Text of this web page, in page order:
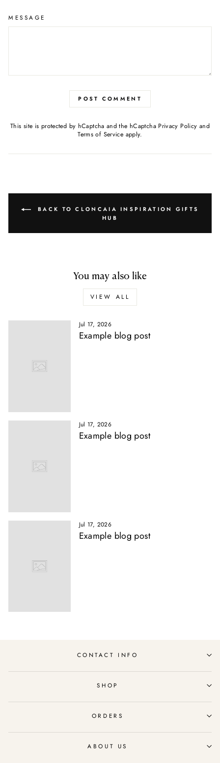
MESSAGE
POST COMMENT
This site is protected by hCaptcha and the hCaptcha Privacy Policy and
Terms of Service apply.
BACK TO CLONCAIA INSPIRATION GIFTS
HUB
You may also like
VIEW ALL
Jul 17, 2026
Example blog post
Jul 17, 2026
Example blog post
Jul 17, 2026
Example blog post
CONTACT INFO
SHOP
ORDERS
ABOUT US